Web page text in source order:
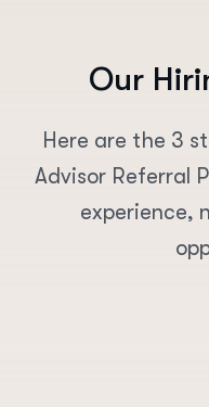
Our Hiri
Here are the 3
Advisor Referral
experience,